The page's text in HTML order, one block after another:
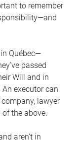
to remember
Québec—
passed
Will and in
executor can
lawyer
the above.
aren’t in